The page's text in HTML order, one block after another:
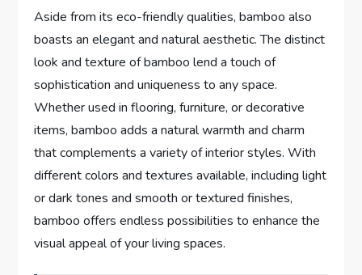
Aside from its eco-friendly qualities, bamboo also
boasts an elegant and natural aesthetic. The distinct
look and texture of bamboo lend a touch of
sophistication and uniqueness to any space.
Whether used in flooring, furniture, or decorative
items, bamboo adds a natural warmth and charm
that complements a variety of interior styles. With
different colors and textures available, including light
or dark tones and smooth or textured finishes,
bamboo offers endless possibilities to enhance the
visual appeal of your living spaces.